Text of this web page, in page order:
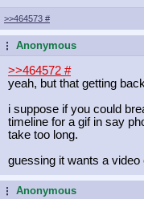
>>464573 #
...Anonymous
>>464572 #
yeah, but that getting
i suppose if you could
timeline for a gif in say
take too long.
guessing it wants a
...Anonymous